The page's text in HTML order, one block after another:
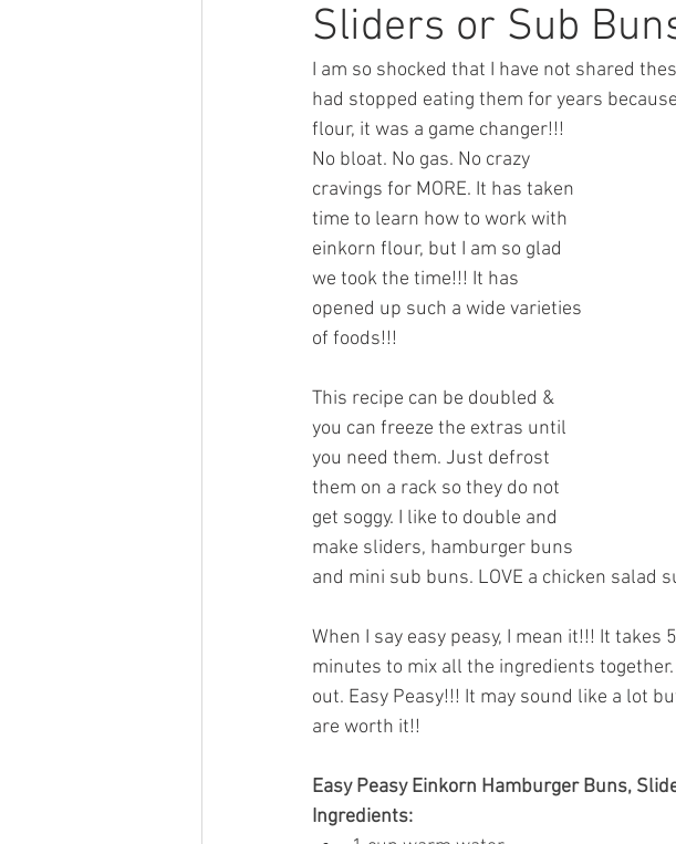
Young Living Products Vender Page
Sliders or Sub
I am so shocked that I have not shared
had stopped eating them for years
flour, it was a game changer!!!
No bloat. No gas. No crazy
cravings for MORE. It has taken
time to learn how to work with
einkorn flour, but I am so glad
we took the time!!! It has
opened up such a wide varieties
of foods!!!
This recipe can be doubled &
you can freeze the extras until
you need them. Just defrost
them on a rack so they do not
get soggy. I like to double and
make sliders, hamburger buns
and mini sub buns. LOVE a chicken salad
When I say easy peasy, I mean it!!! It
minutes to mix all the ingredients
out. Easy Peasy!!! It may sound like a lot
are worth it!!
Easy Peasy Einkorn Hamburger Buns,
Ingredients: